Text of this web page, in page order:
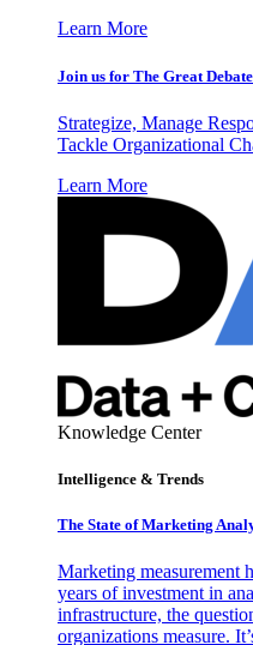
Learn More
Join us for The Great
Strategize, Manage
Tackle Organizational
Learn More
Knowledge Center
Intelligence & Trends
The State of Marketing
Marketing measurement
years of investment in
infrastructure, the
organizations measure.